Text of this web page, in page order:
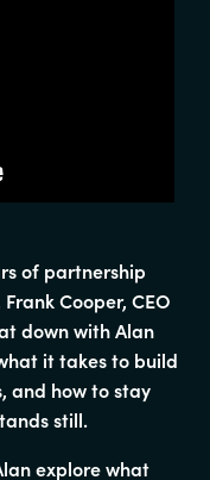
of partnership
Cooper, CEO
down with Alan
it takes to build
and how to stay
still.
explore what